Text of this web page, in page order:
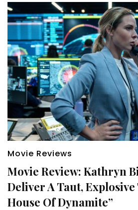
Movie Reviews
Movie Review: Kathryn
Deliver A Taut,
House Of Dynamite”